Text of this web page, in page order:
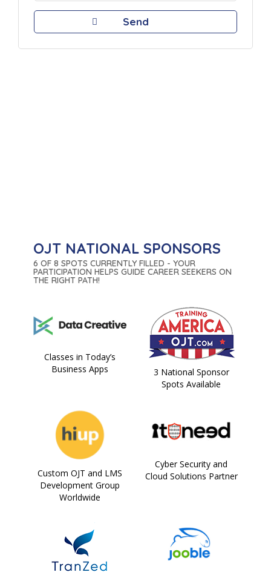
OJT NATIONAL SPONSORS
6 OF 8 SPOTS CURRENTLY FILLED - YOUR
PARTICIPATION HELPS GUIDE CAREER SEEKERS ON
THE RIGHT PATH!
Classes in Today’s
Business Apps
3 National Sponsor
Spots Available
Custom OJT and LMS
Development Group
Worldwide
Cyber Security and
Cloud Solutions Partner